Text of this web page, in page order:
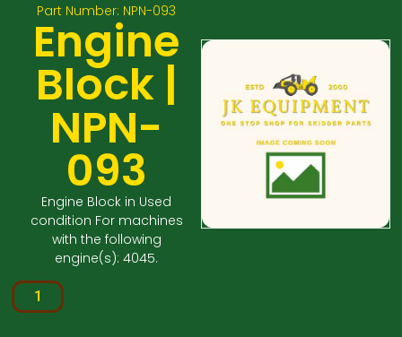
Part Number: NPN-093
Engine
Block |
NPN-
093
Engine Block in Used
condition For machines
with the following
engine(s): 4045.